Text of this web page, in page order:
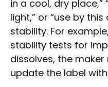
in a cool, dry place,”
light,” or “use by
stability. For
stability tests for
dissolves, the
update the label